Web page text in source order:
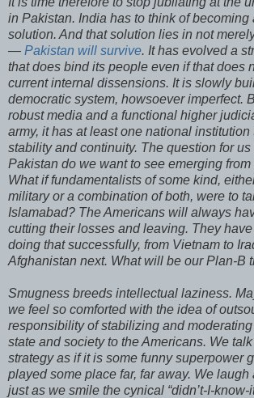
in Pakistan. India has to think of becoming
solution. And that solution lies in not
— Pakistan will survive. It has evolved a
that does bind its people even if that does
current internal dissensions. It is slowly
democratic system, howsoever imperfect.
robust media and a functional higher
army, it has at least one national institution
stability and continuity. The question for
Pakistan do we want to see emerging
What if fundamentalists of some kind,
military or a combination of both, were to
Islamabad? The Americans will always
cutting their losses and leaving. They
doing that successfully, from Vietnam to
Afghanistan next. What will be our Plan-B
Smugness breeds intellectual laziness.
we feel so comforted with the idea of
responsibility of stabilizing and
state and society to the Americans. We
strategy as if it is some funny superpower
played some place far, far away. We laugh
just as we smile the cynical “didn’t-I-know-